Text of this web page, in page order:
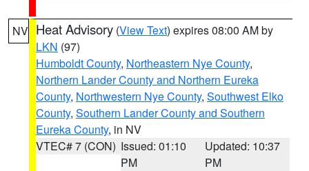
NV Heat Advisory (View Text) expires 08:00 AM by
LKN (97)
Humboldt County, Northeastern Nye County,
Northern Lander County and Northern Eureka
County, Northwestern Nye County, Southwest Elko
County, Southern Lander County and Southern
Eureka County, in NV
VTEC# 7 (CON) Issued: 01:10
PM
Updated: 10:37
PM